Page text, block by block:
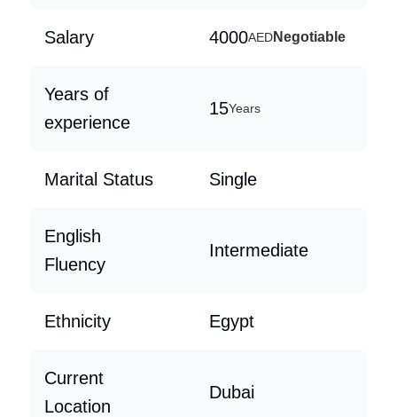
Salary 4000AEDNegotiable
Years of
experience
15Years
Marital Status Single
English
Fluency
Intermediate
Ethnicity Egypt
Current
Location
Dubai